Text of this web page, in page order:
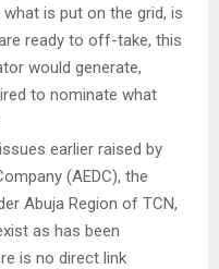
is put on the grid, is
ready to off-take, this
would generate,
to nominate what
earlier raised by
(AEDC), the
Abuja Region of TCN,
as has been
is no direct link